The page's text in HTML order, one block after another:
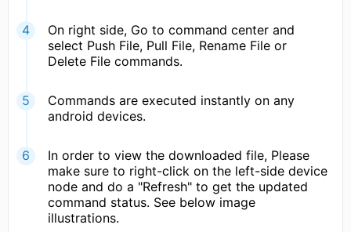
On right side, Go to command center and
select Push File, Pull File, Rename File or
Delete File commands.
Commands are executed instantly on any
android devices.
In order to view the downloaded file, Please
make sure to right-click on the left-side device
node and do a "Refresh" to get the updated
command status. See below image
illustrations.